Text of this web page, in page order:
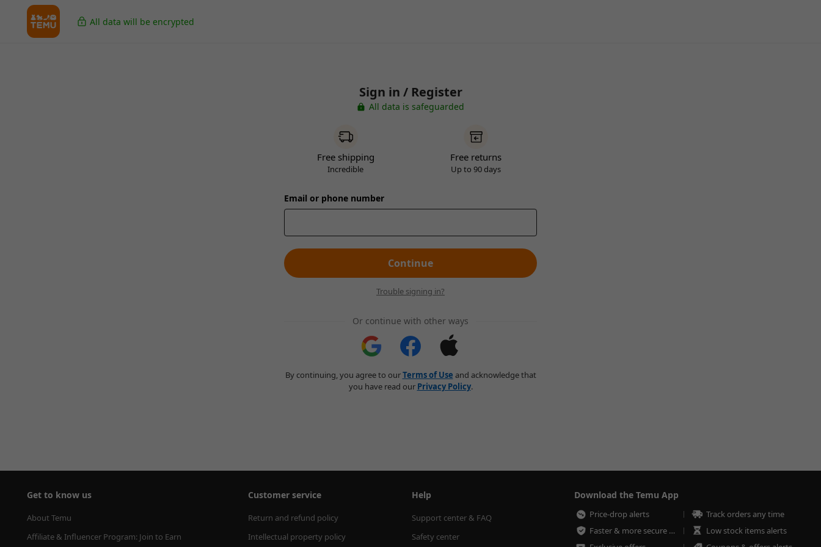
All data will be encrypted
Sign in / Register
All data is safeguarded
Free shipping
Incredible
Free returns
Up to 90 days
Email or phone number
Continue
Trouble signing in?
Or continue with other ways
By continuing, you agree to ourTerms of Use and acknowledge that
you have read our Privacy Policy.
Get to know us
About Temu
Affiliate & Influencer Program: Join to Earn
Customer service
Return and refund policy
Intellectual property policy
Help
Support center & FAQ
Safety center
Download the Temu App
Price-drop alerts
Track orders any time
Faster & more secure checkout
Low stock items alerts